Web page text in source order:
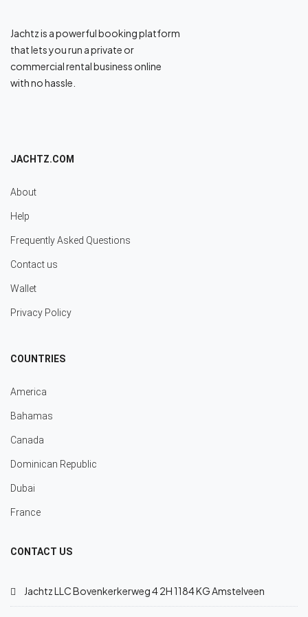
Jachtz is a powerful booking platform
that lets you run a private or
commercial rental business online
with no hassle.
JACHTZ.COM
About
Help
Frequently Asked Questions
Contact us
Wallet
Privacy Policy
COUNTRIES
America
Bahamas
Canada
Dominican Republic
Dubai
France
CONTACT US
Jachtz LLC Bovenkerkerweg 4 2H 1184 KG Amstelveen